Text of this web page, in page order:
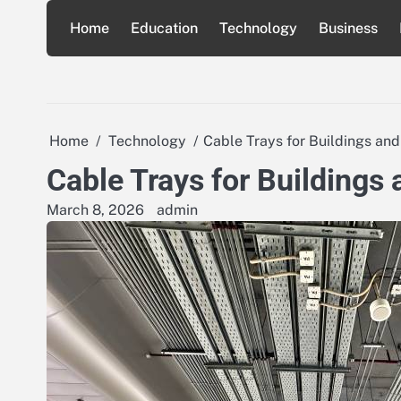
content
Home Education Technology Business
Home Technology Cable Trays for Buildings
Cable Trays for Buildings
March 8, 2026 admin